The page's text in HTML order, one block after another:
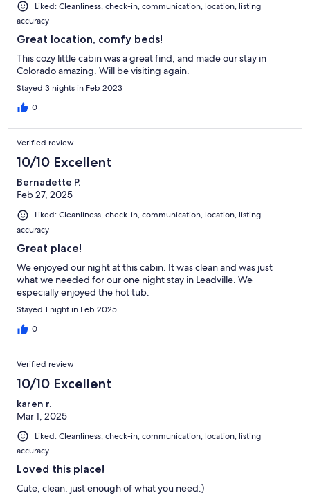
Liked: Cleanliness, check-in, communication, location, listing
accuracy
Great location, comfy beds!
This cozy little cabin was a great find, and made our stay in
Colorado amazing. Will be visiting again.
Stayed 3 nights in Feb 2023
0
Verified review
10/10 Excellent
Bernadette P.
Feb 27, 2025
Liked: Cleanliness, check-in, communication, location, listing
accuracy
Great place!
We enjoyed our night at this cabin. It was clean and was just
what we needed for our one night stay in Leadville. We
especially enjoyed the hot tub.
Stayed 1 night in Feb 2025
0
Verified review
10/10 Excellent
karen r.
Mar 1, 2025
Liked: Cleanliness, check-in, communication, location, listing
accuracy
Loved this place!
Cute, clean, just enough of what you need:)